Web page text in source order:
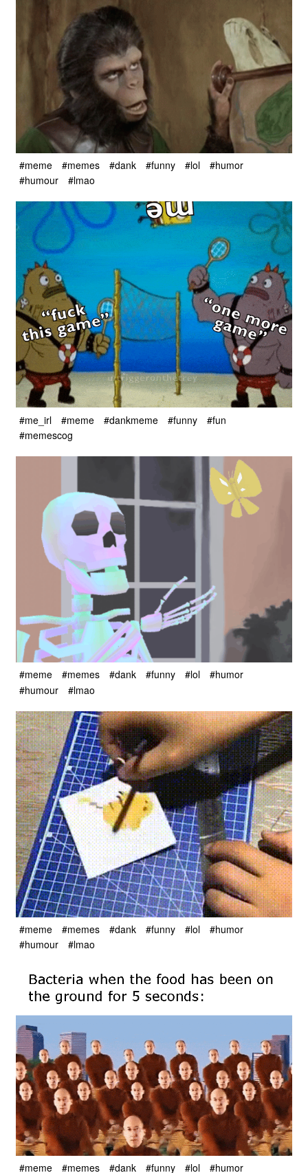
#meme #memes #dank #funny #lol
#humor
#humour
#lmao
#me_irl #meme #dankmeme #funny
#fun
#memescog
#meme #memes #dank #funny #lol
#humor
#humour
#lmao
#meme #memes #dank #funny #lol
#humor
#humour
#lmao
#meme #memes #dank #funny #lol #humor